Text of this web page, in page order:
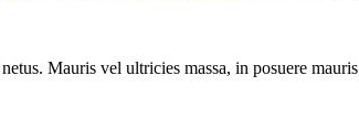
Mauris vel ultricies massa, in posuere